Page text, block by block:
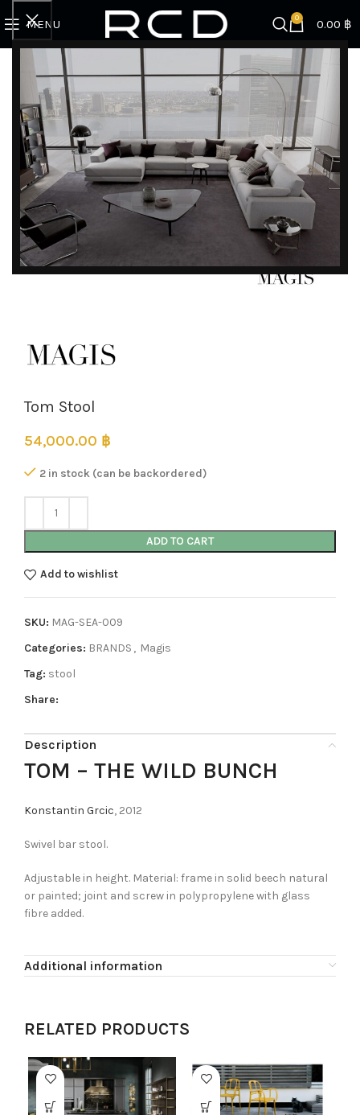
Furniture Promotions!
MENU 0 0.00 ฿
Home BRANDS Magis Tom Stool
Tom Stool
54,000.00 ฿
2 in stock (can be backordered)
ADD TO CART
Add to wishlist
SKU: MAG-SEA-009
Categories: BRANDS , Magis
Tag: stool
Share:
Description
TOM – THE WILD BUNCH
Konstantin Grcic, 2012
Swivel bar stool.
Adjustable in height. Material: frame in solid beech natural
or painted; joint and screw in polypropylene with glass
fibre added.
Additional information
RELATED PRODUCTS